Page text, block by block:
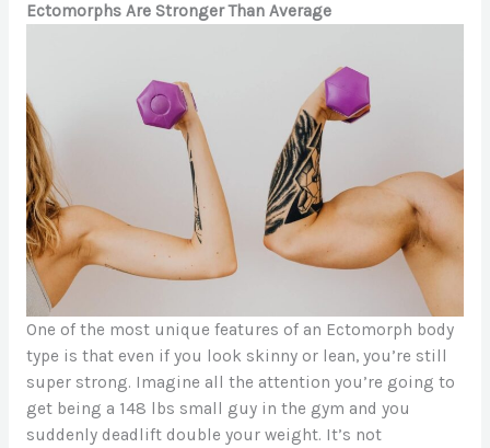
Ectomorphs Are Stronger Than Average
One of the most unique features of an Ectomorph body
type is that even if you look skinny or lean, you’re still
super strong. Imagine all the attention you’re going to
get being a 148 lbs small guy in the gym and you
suddenly deadlift double your weight. It’s not